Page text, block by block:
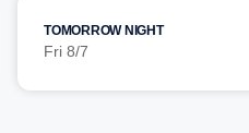
TOMORROW NIGHT
Fri 8/7